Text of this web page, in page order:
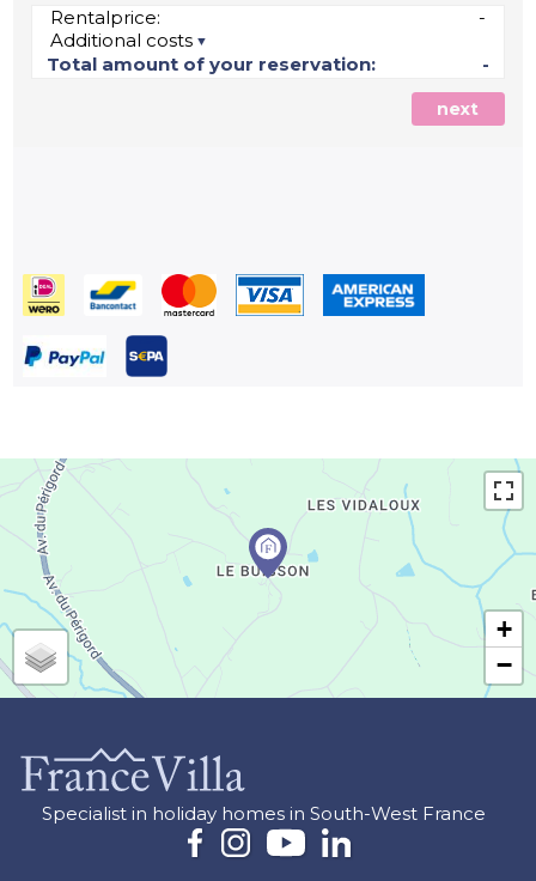
Rentalprice:
-
Additional costs
Total amount of your reservation:
-
next
+
−
Specialist in holiday homes in South-West France